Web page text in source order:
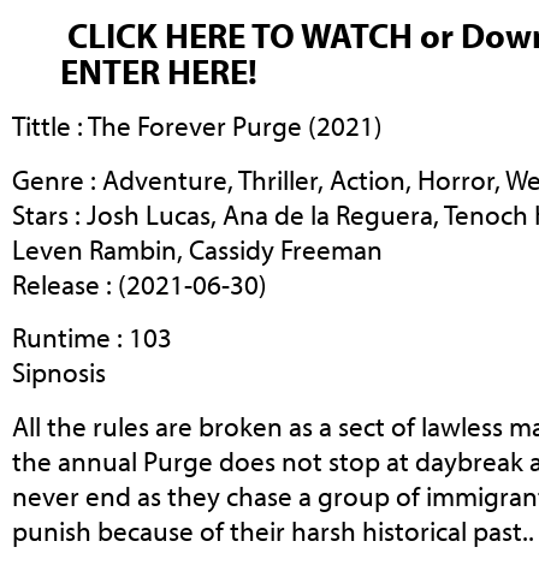
CLICK HERE TO WATCH or
ENTER HERE!
Tittle : The Forever Purge (2021)
Genre : Adventure, Thriller, Action, Horror,
Stars : Josh Lucas, Ana de la Reguera,
Leven Rambin, Cassidy Freeman
Release : (2021-06-30)
Runtime : 103
Sipnosis
All the rules are broken as a sect of lawless
the annual Purge does not stop at daybreak
never end as they chase a group of
punish because of their harsh historical past..